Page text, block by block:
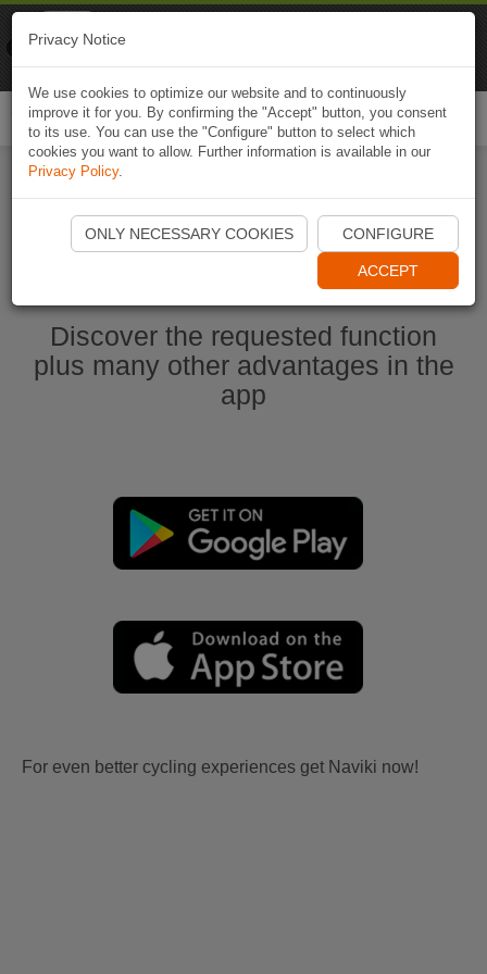
Start Naviki App
Discover the requested function
plus many other advantages in the
app
For even better cycling experiences get Naviki now!
Privacy Notice
We use cookies to optimize our website and to continuously
improve it for you. By confirming the "Accept" button, you consent
to its use. You can use the "Configure" button to select which
cookies you want to allow. Further information is available in our
Privacy Policy.
ONLY NECESSARY COOKIES CONFIGURE
ACCEPT
Naviki